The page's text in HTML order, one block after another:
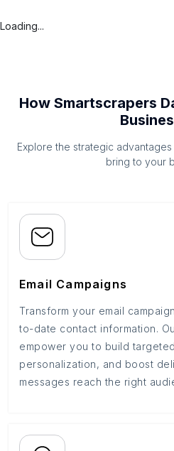
Loading...
How Smartscrapers
Explore the strategic
bring to your
Email Campaigns
Transform your email
to-date contact information.
empower you to build
personalization, and boost
messages reach the right